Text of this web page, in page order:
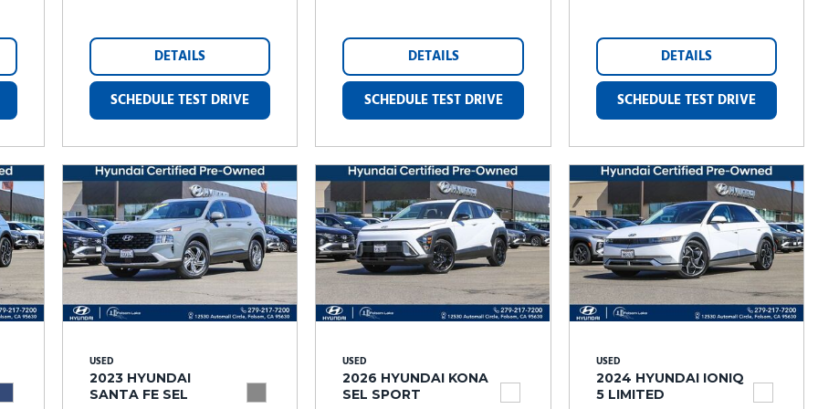
DETAILS
SCHEDULE TEST DRIVE
DETAILS
SCHEDULE TEST DRIVE
DETAILS
SCHEDULE TEST DRIVE
USED
2023 HYUNDAI
SANTA FE SEL
USED
2026 HYUNDAI KONA
SEL SPORT
USED
2024 HYUNDAI IONIQ
5 LIMITED